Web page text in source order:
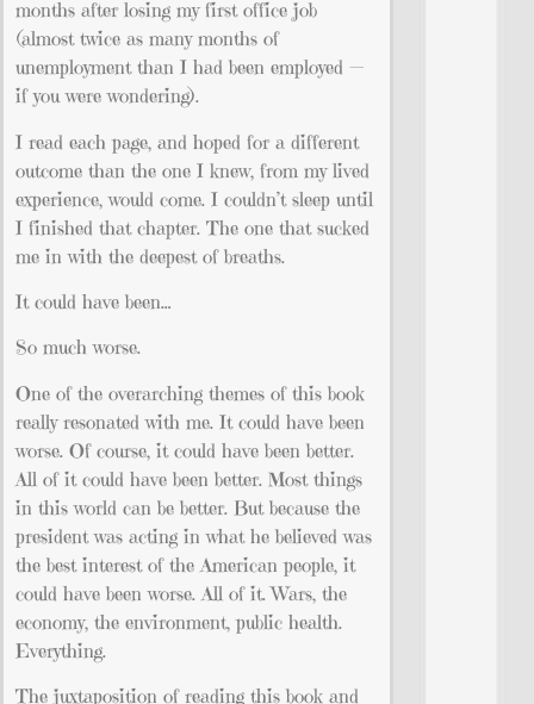
months after losing my first office job
(almost twice as many months of
unemployment than I had been employed —
if you were wondering).
I read each page, and hoped for a different
outcome than the one I knew, from my lived
experience, would come. I couldn’t sleep until
I finished that chapter. The one that sucked
me in with the deepest of breaths.
It could have been…
So much worse.
One of the overarching themes of this book
really resonated with me. It could have been
worse. Of course, it could have been better.
All of it could have been better. Most things
in this world can be better. But because the
president was acting in what he believed was
the best interest of the American people, it
could have been worse. All of it. Wars, the
economy, the environment, public health.
Everything.
The juxtaposition of reading this book and